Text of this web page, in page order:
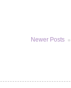
Newer Posts